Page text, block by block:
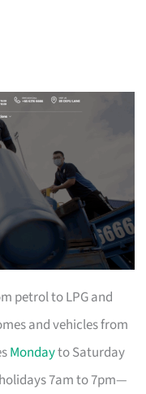
petrol to LPG and
and vehicles from
Mondayto Saturday
7am to 7pm—